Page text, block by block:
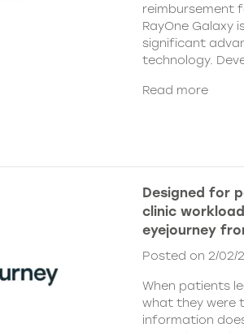
reimbursement
RayOne Galaxy
significant
technology.
Read more
Designed for
clinic
eyejourney
Posted on 2/02/
When patients
what they were
information